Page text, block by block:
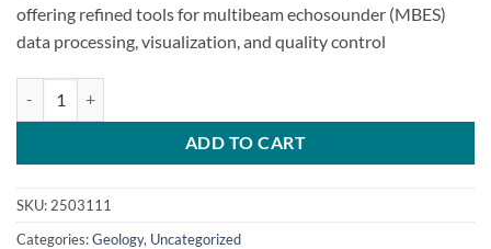
offering refined tools for multibeam echosounder (MBES)
data processing, visualization, and quality control
ADD TO CART
SKU: 2503111
Categories:Geology, Uncategorized